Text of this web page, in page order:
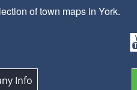
of town maps in York.
Info